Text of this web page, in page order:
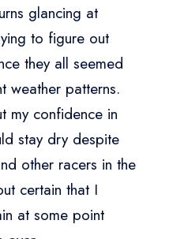
glancing at
to figure out
they all seemed
weather patterns.
my confidence in
stay dry despite
other racers in the
certain that I
at some point